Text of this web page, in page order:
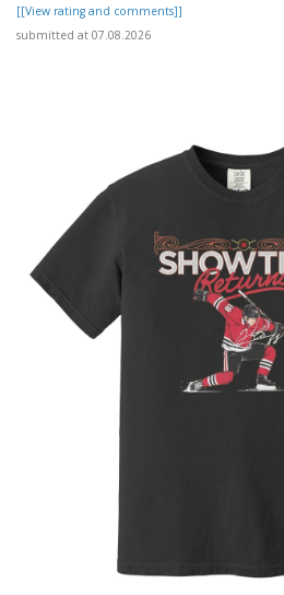
[[View rating and comments]]
submitted at 07.08.2026